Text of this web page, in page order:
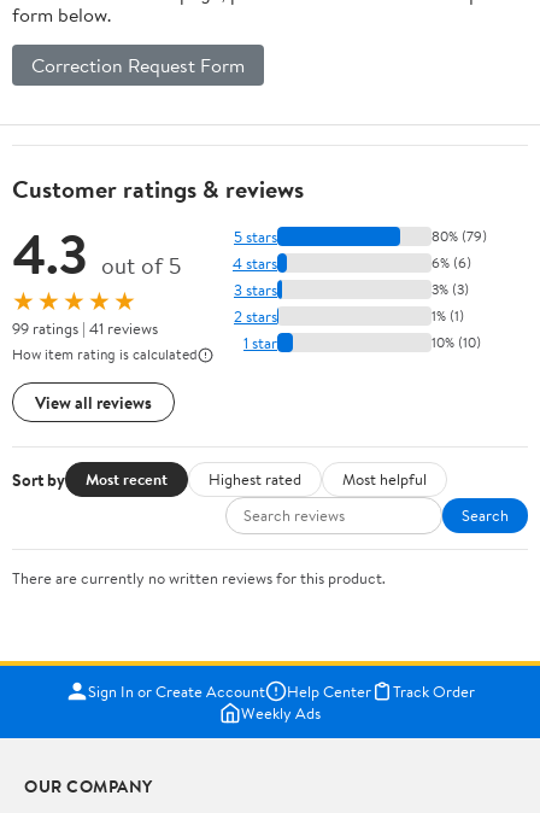
form below.
Correction Request Form
Customer ratings & reviews
4.3 out of 5
★★★★★
99 ratings | 41 reviews
How item rating is calculated
View all reviews
5 stars 80% (79)
4 stars 6% (6)
3 stars 3% (3)
2 stars 1% (1)
1 star 10% (10)
Sort by Most recent Highest rated
Most helpful
Search
There are currently no written reviews for this product.
Sign In or Create Account Help Center
Track Order
Weekly Ads
OUR COMPANY